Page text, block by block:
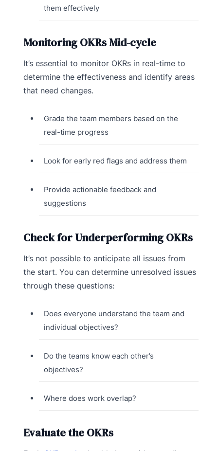
them effectively
Monitoring OKRs Mid-cycle
It’s essential to monitor OKRs in real-time to
determine the effectiveness and identify areas
that need changes.
Grade the team members based on the
real-time progress
Look for early red flags and address them
Provide actionable feedback and
suggestions
Check for Underperforming OKRs
It’s not possible to anticipate all issues from
the start. You can determine unresolved issues
through these questions:
Does everyone understand the team and
individual objectives?
Do the teams know each other’s
objectives?
Where does work overlap?
Evaluate the OKRs